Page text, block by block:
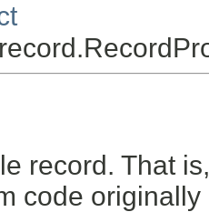
record. That
code